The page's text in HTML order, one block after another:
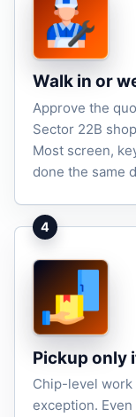
Walk in or
Approve the
Sector 22B
Most screen,
done the same
4
Pickup only
Chip-level work
exception.